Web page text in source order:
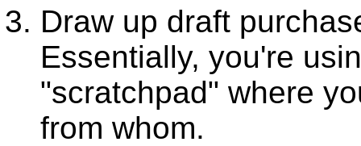
Draw up draft
Essentially, you're
"scratchpad" where
from whom.